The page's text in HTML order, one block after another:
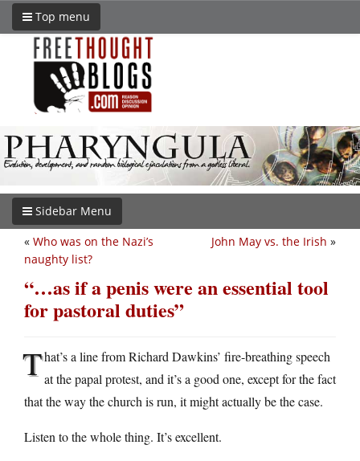
Top menu
Sidebar Menu
John May vs. the Irish »
« Who was on the Nazi’s
naughty list?
“…as if a penis were an essential tool
for pastoral duties”
That’s a line from Richard Dawkins’ fire-breathing speech
at the papal protest, and it’s a good one, except for the fact
that the way the church is run, it might actually be the case.
Listen to the whole thing. It’s excellent.